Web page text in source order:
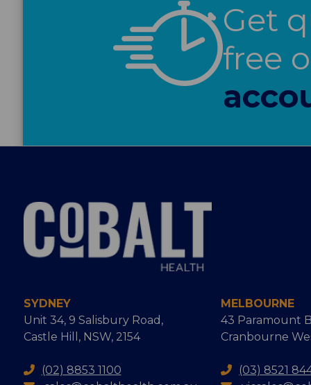
Get
free
SYDNEY
Unit 34, 9 Salisbury Road,
Castle Hill, NSW, 2154
(02) 8853 1100
MELBOURNE
43 Paramount
Cranbourne
(03) 8521